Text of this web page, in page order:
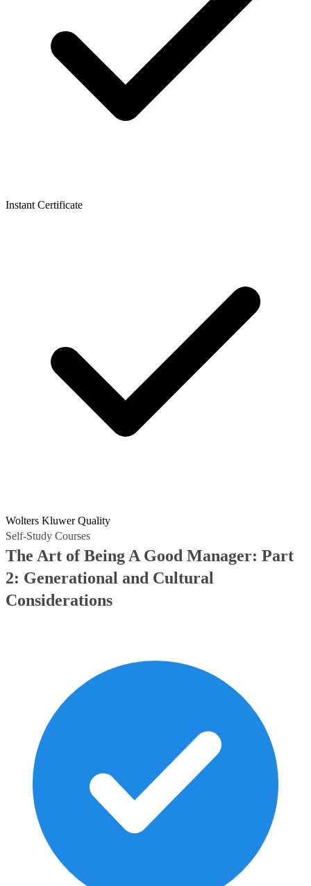
Instant Certificate
Wolters Kluwer Quality
Self-Study Courses
The Art of Being A Good Manager: Part
2: Generational and Cultural
Considerations